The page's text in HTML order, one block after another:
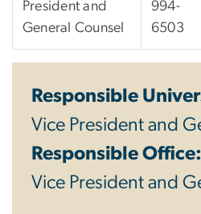
President and
General Counsel
994-
6503
Responsible
Vice President and
Responsible Office:
Vice President and